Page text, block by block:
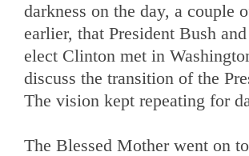
darkness on the day, a couple
earlier, that President Bush
elect Clinton met in
discuss the transition of the
The vision kept repeating for
The Blessed Mother went on